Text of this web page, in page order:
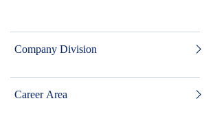
Company Division
Career Area